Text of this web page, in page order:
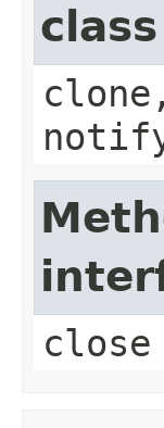
close